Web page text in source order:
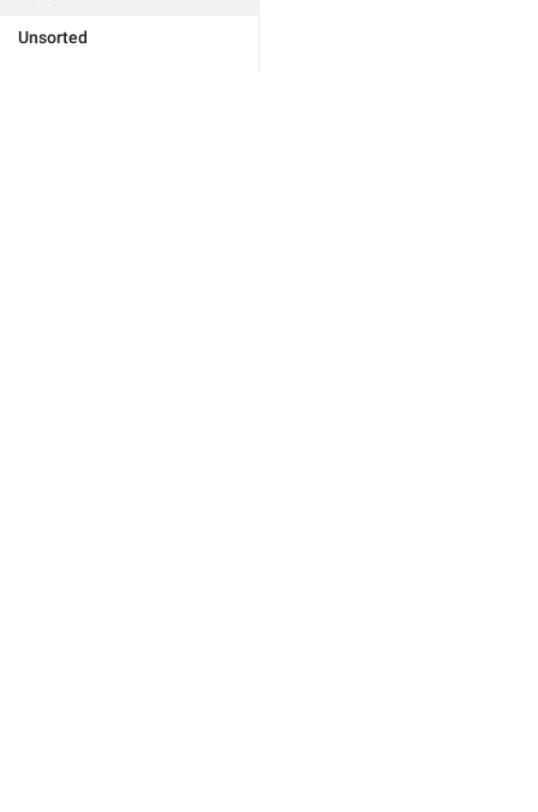
Unsorted